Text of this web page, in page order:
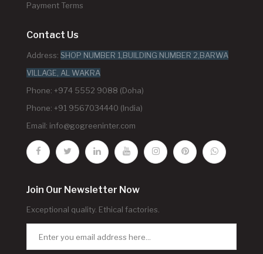
Payment Terms
Contact Us
Address: SHOP NUMBER 1,BUILDING NUMBER 2,BARWA
VILLAGE, AL WAKRA
Phone: +974 5552 9088 (Doha)
Phone: +91 9567034440 (India)
Email: info@gogreeninter.com
Join Our Newsletter Now
Exceptional quality. Ethical factories.